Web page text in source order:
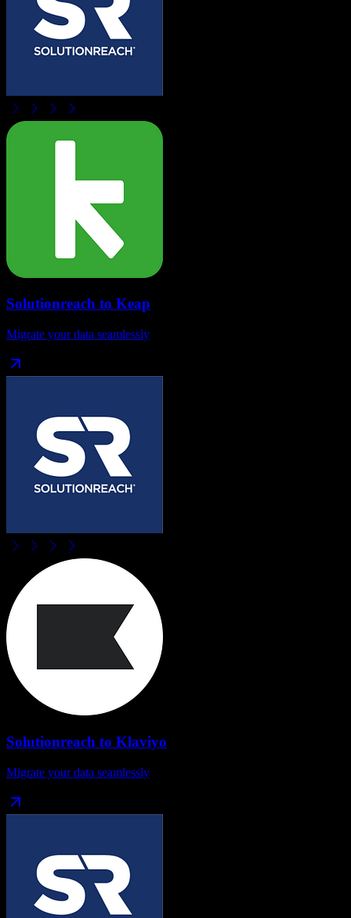
Solutionreach to Keap
Migrate your data seamlessly
Solutionreach to Klaviyo
Migrate your data seamlessly